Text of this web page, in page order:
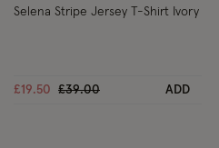
Selena Stripe Jersey T-Shirt Ivory
£19.50 Price reduced from
£39.00to ADD